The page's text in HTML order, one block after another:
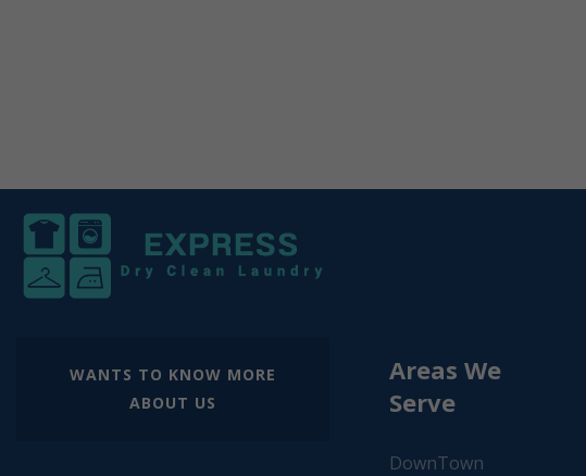
WANTS TO KNOW MORE
ABOUT US
Areas We
Serve
DownTown